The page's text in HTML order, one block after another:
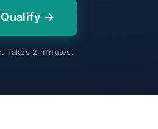
Qualify →
Takes 2 minutes.